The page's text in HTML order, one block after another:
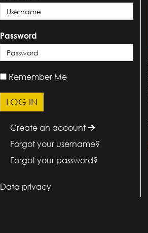
Password
Remember Me
Create an account
Forgot your username?
Forgot your password?
Data privacy